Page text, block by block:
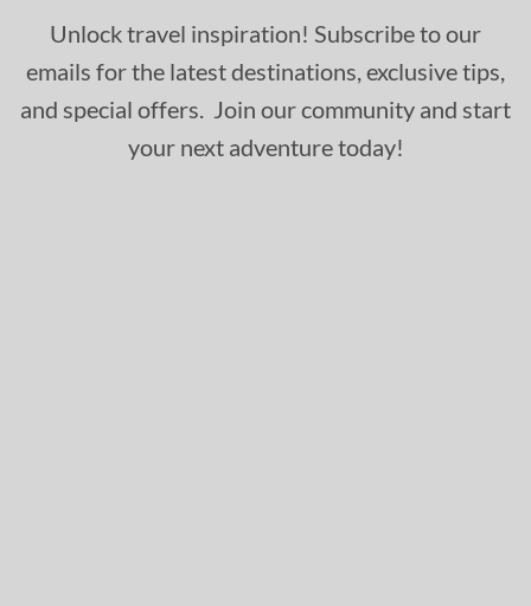
Unlock travel inspiration! Subscribe to our
emails for the latest destinations, exclusive tips,
and special offers. Join our community and start
your next adventure today!